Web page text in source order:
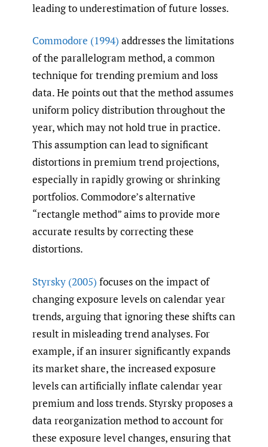
leading to underestimation of future losses.
Commodore (1994) addresses the limitations
of the parallelogram method, a common
technique for trending premium and loss
data. He points out that the method assumes
uniform policy distribution throughout the
year, which may not hold true in practice.
This assumption can lead to significant
distortions in premium trend projections,
especially in rapidly growing or shrinking
portfolios. Commodore’s alternative
“rectangle method” aims to provide more
accurate results by correcting these
distortions.
Styrsky (2005) focuses on the impact of
changing exposure levels on calendar year
trends, arguing that ignoring these shifts can
result in misleading trend analyses. For
example, if an insurer significantly expands
its market share, the increased exposure
levels can artificially inflate calendar year
premium and loss trends. Styrsky proposes a
data reorganization method to account for
these exposure level changes, ensuring that